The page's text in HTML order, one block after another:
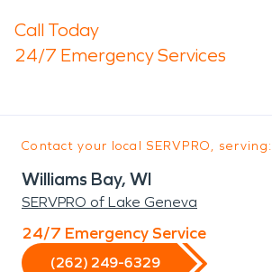
Call Today
24/7 Emergency Services
Contact your local SERVPRO, serving:
Williams Bay, WI
SERVPRO of Lake Geneva
24/7 Emergency Service
(262) 249-6329